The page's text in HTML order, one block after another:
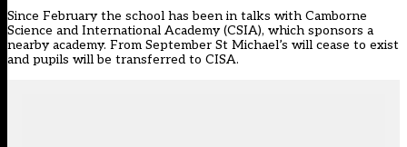
Since February the school has been in talks with Camborne
Science and International Academy (CSIA), which sponsors a
nearby academy. From September St Michael’s will cease to exist
and pupils will be transferred to CISA.